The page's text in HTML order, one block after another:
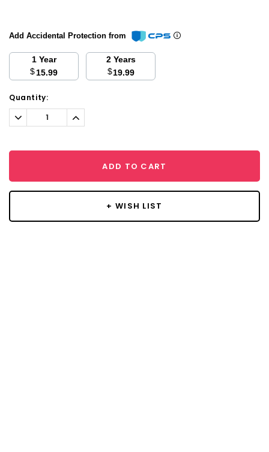
Add Accidental Protection from
1 Year
$15.99
2 Years
$19.99
Current
Stock:
Quantity:
Decrease
Quantity:
Increase
Quantity:
ADD TO CART
+ WISH LIST